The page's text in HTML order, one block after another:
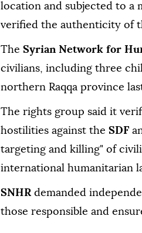
location and subjected to a
verified the authenticity of
The Syrian Network for
civilians, including three
northern Raqqa province
The rights group said it
hostilities against the SDF
targeting and killing" of
international humanitarian
SNHR demanded
those responsible and